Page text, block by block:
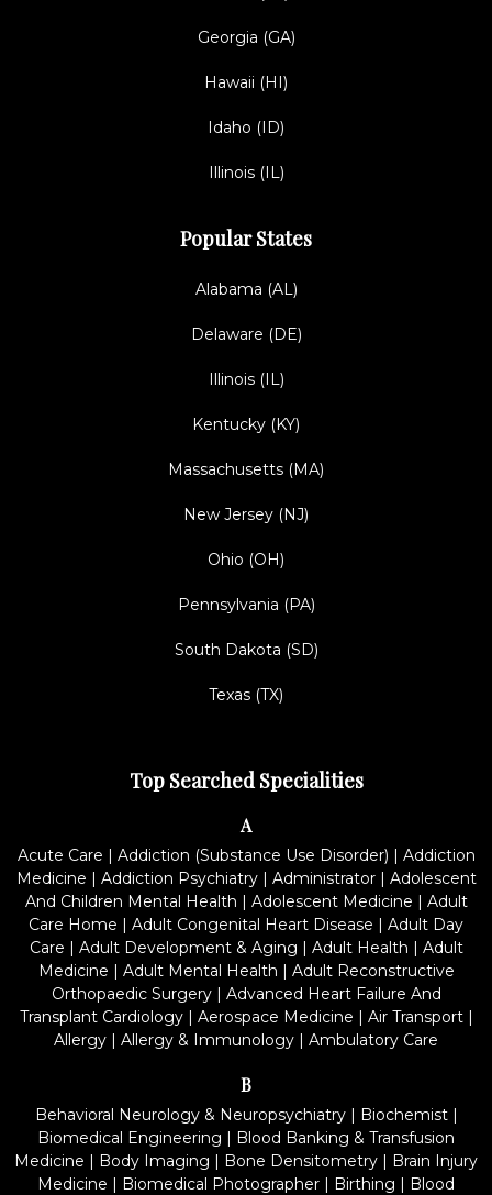
Georgia (GA)
Hawaii (HI)
Idaho (ID)
Illinois (IL)
Popular States
Alabama (AL)
Delaware (DE)
Illinois (IL)
Kentucky (KY)
Massachusetts (MA)
New Jersey (NJ)
Ohio (OH)
Pennsylvania (PA)
South Dakota (SD)
Texas (TX)
Top Searched Specialities
A
Acute Care | Addiction (Substance Use Disorder) | Addiction
Medicine | Addiction Psychiatry| Administrator| Adolescent
And Children Mental Health | Adolescent Medicine | Adult
Care Home | Adult Congenital Heart Disease | Adult Day
Care | Adult Development & Aging | Adult Health | Adult
Medicine | Adult Mental Health | Adult Reconstructive
Orthopaedic Surgery| Advanced Heart Failure And
Transplant Cardiology| Aerospace Medicine | Air Transport|
Allergy | Allergy & Immunology | Ambulatory Care
B
Behavioral Neurology & Neuropsychiatry| Biochemist|
Biomedical Engineering | Blood Banking & Transfusion
Medicine | Body Imaging | Bone Densitometry | Brain Injury
Medicine | Biomedical Photographer | Birthing | Blood